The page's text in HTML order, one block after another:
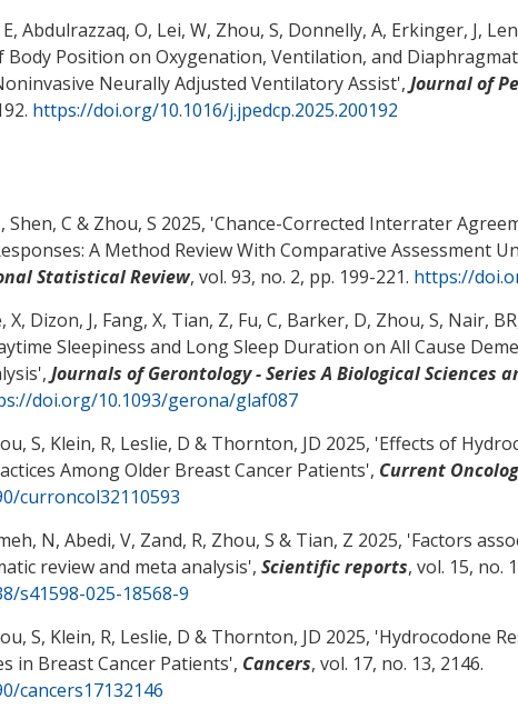
Abdulrazzaq, O, Lei, W, Zhou, S, Donnelly, A, Erkinger, J,
Body Position on Oxygenation, Ventilation, and
Neurally Adjusted Ventilatory Assist', Journal of
https://doi.org/10.1016/j.jpedcp.2025.200192
, Shen, C & Zhou, S 2025, 'Chance-Corrected Interrater
A Method Review With Comparative Assessment
Statistical Review, vol. 93, no. 2, pp. 199-221. https://
Dizon, J, Fang, X, Tian, Z, Fu, C, Barker, D, Zhou, S, Nair,
Sleepiness and Long Sleep Duration on All Cause
', Journals of Gerontology - Series A Biological Sciences
doi.org/10.1093/gerona/glaf087
S, Klein, R, Leslie, D & Thornton, JD 2025, 'Effects of
Among Older Breast Cancer Patients', Current
curroncol32110593
N, Abedi, V, Zand, R, Zhou, S & Tian, Z 2025, 'Factors
review and meta analysis', Scientific reports, vol. 15, no.
s41598-025-18568-9
S, Klein, R, Leslie, D & Thornton, JD 2025, 'Hydrocodone
in Breast Cancer Patients', Cancers, vol. 17, no. 13, 2146.
cancers17132146